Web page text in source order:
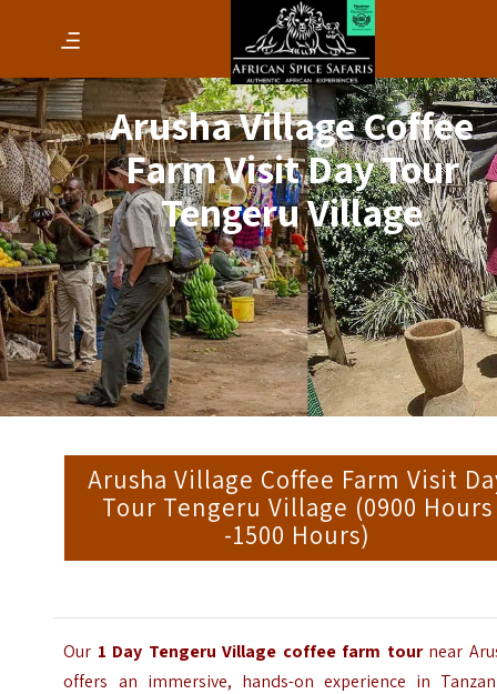
Arusha Village Coffee
Farm Visit Day Tour
Tengeru Village
Arusha Village Coffee Farm Visit
Tour Tengeru Village (0900 Hours
-1500 Hours)
Our 1 Day Tengeru Village coffee farm tournear
offers an immersive, hands-on experience in